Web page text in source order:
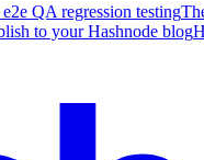
QA regression testing
to your Hashnode blog